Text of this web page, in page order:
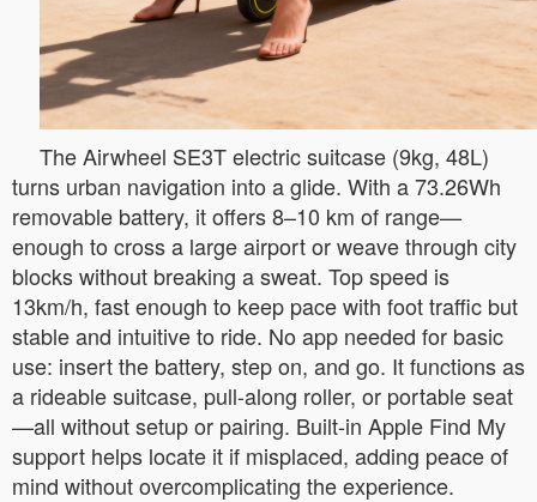
The Airwheel SE3T electric suitcase (9kg, 48L)
turns urban navigation into a glide. With a 73.26Wh
removable battery, it offers 8–10 km of range—
enough to cross a large airport or weave through city
blocks without breaking a sweat. Top speed is
13km/h, fast enough to keep pace with foot traffic but
stable and intuitive to ride. No app needed for basic
use: insert the battery, step on, and go. It functions as
a rideable suitcase, pull-along roller, or portable seat
—all without setup or pairing. Built-in Apple Find My
support helps locate it if misplaced, adding peace of
mind without overcomplicating the experience.